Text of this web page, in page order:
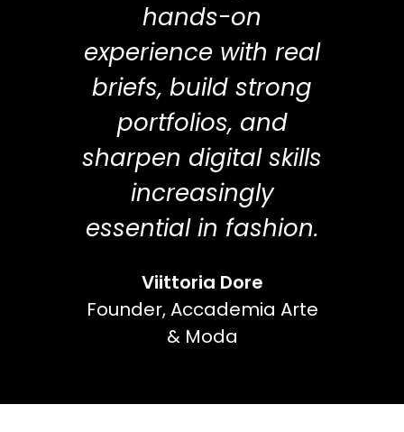
hands-on
experience with real
briefs, build strong
portfolios, and
sharpen digital skills
increasingly
essential in fashion.
Viittoria Dore
Founder, Accademia Arte
& Moda